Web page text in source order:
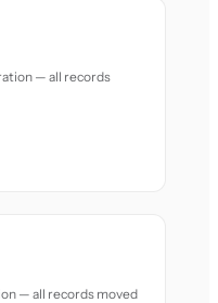
— all records
— all records moved